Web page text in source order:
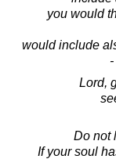
you would
would include
Lord,
Do not
If your soul